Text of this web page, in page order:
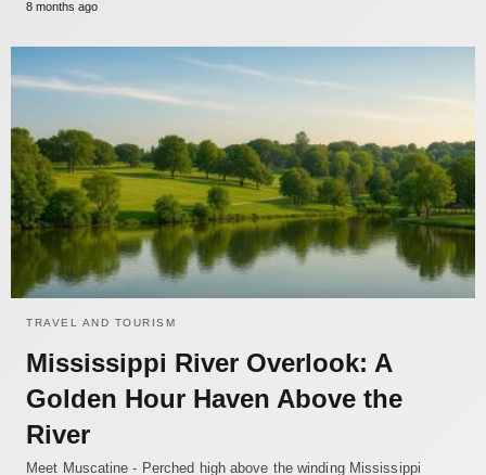
8 months ago
TRAVEL AND TOURISM
Mississippi River Overlook: A
Golden Hour Haven Above the
River
Meet Muscatine - Perched high above the winding Mississippi